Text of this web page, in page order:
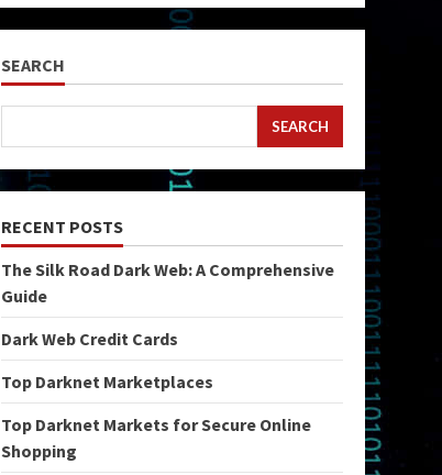
SEARCH
SEARCH
RECENT POSTS
The Silk Road Dark Web: A Comprehensive
Guide
Dark Web Credit Cards
Top Darknet Marketplaces
Top Darknet Markets for Secure Online
Shopping